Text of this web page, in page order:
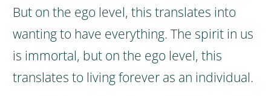
But on the ego level, this translates into
wanting to have everything. The spirit in us
is immortal, but on the ego level, this
translates to living forever as an individual.